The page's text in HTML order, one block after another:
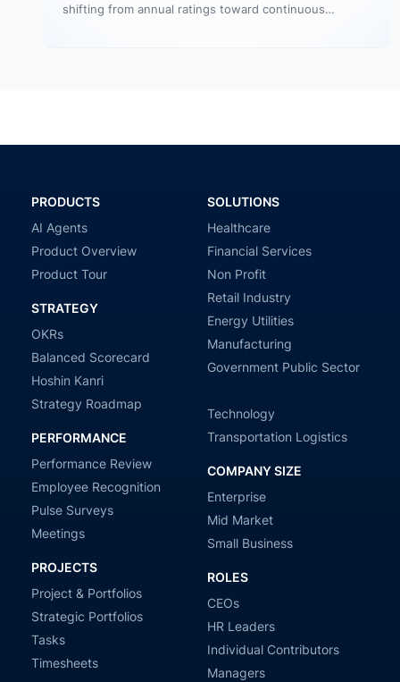
shifting from annual ratings toward continuous
PRODUCTS
AI Agents
Product Overview
Product Tour
STRATEGY
OKRs
Balanced Scorecard
Hoshin Kanri
Strategy Roadmap
PERFORMANCE
Performance Review
Employee Recognition
Pulse Surveys
Meetings
PROJECTS
Project & Portfolios
Strategic Portfolios
Tasks
Timesheets
SOLUTIONS
Healthcare
Financial Services
Non Profit
Retail Industry
Energy Utilities
Manufacturing
Government Public Sector
Technology
Transportation Logistics
COMPANY SIZE
Enterprise
Mid Market
Small Business
ROLES
CEOs
HR Leaders
Individual Contributors
Managers